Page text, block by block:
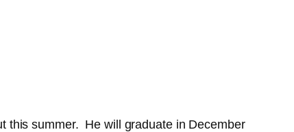
this summer. He will graduate in December